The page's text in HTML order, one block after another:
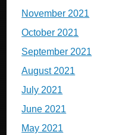
November 2021
October 2021
September 2021
August 2021
July 2021
June 2021
May 2021